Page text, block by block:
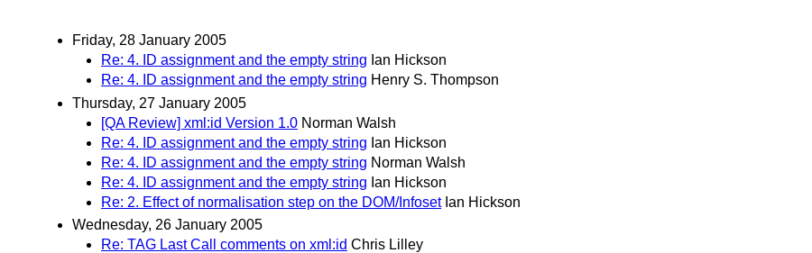
Friday, 28 January 2005
Re: 4. ID assignment and the empty string Ian Hickson
Re: 4. ID assignment and the empty string Henry S. Thompson
Thursday, 27 January 2005
[QA Review] xml:id Version 1.0 Norman Walsh
Re: 4. ID assignment and the empty string Ian Hickson
Re: 4. ID assignment and the empty string Norman Walsh
Re: 4. ID assignment and the empty string Ian Hickson
Re: 2. Effect of normalisation step on the DOM/Infoset Ian Hickson
Wednesday, 26 January 2005
Re: TAG Last Call comments on xml:id Chris Lilley